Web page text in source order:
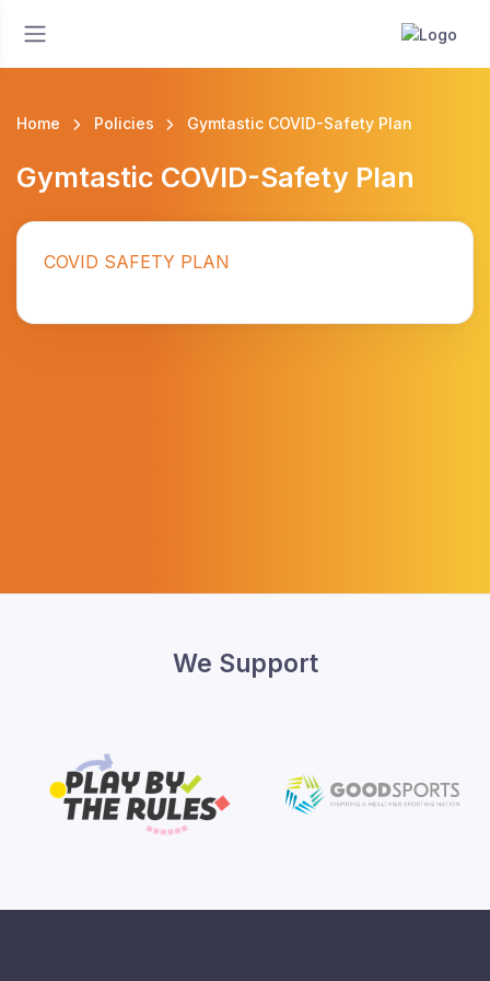
Home Policies Gymtastic COVID-Safety Plan
Gymtastic COVID-Safety Plan
COVID SAFETY PLAN
We Support